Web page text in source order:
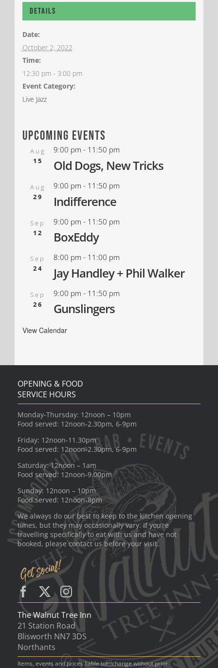
Details
Date:
October 2, 2022
Time:
12:30 pm - 3:00 pm
Event Category:
Live Jazz
upcoming events
Aug
15
9:00 pm - 11:50 pm
Old Dogs, New Tricks
Aug
29
9:00 pm - 11:50 pm
Indifference
Sep
12
9:00 pm - 11:50 pm
BoxEddy
Sep
24
8:00 pm - 11:00 pm
Jay Handley + Phil Walker
Sep
26
9:00 pm - 11:50 pm
Gunslingers
View Calendar
OPENING & FOOD
SERVICE HOURS
Monday-Thursday: 12noon – 10pm
Food served: 12noon-2.30pm, 6-9pm
Friday: 12noon-11.30pm
Food served: 12noon-2.30pm, 6-9pm
Saturday: 12noon – 1am
Food served: 12noon-9.00pm
Sunday: 12noon – 10pm
Food served: 12noon-8pm
We always do our best to keep to the kitchen opening
times, but they may occasionally vary. If you’re
travelling specifically to eat with us and have not
booked, please contact us before your visit.
The Walnut Tree Inn
21 Station Road
Blisworth NN7 3DS
Northants
Items, events and prices liable tochange without prior